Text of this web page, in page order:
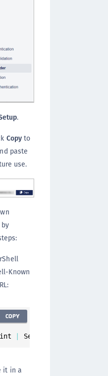
.
Copy to
paste
use.
Known
Select FullUrl
COPY
it in a